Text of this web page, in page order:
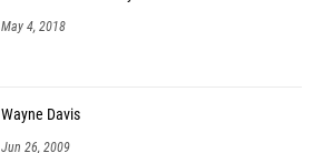
May 4, 2018
Wayne Davis
Jun 26, 2009